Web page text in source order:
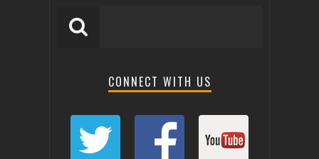
CONNECT WITH US